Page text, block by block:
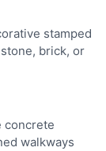
stamped
brick, or
concrete
walkways